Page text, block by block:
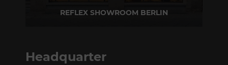
REFLEX SHOWROOM BERLIN
Headquarter